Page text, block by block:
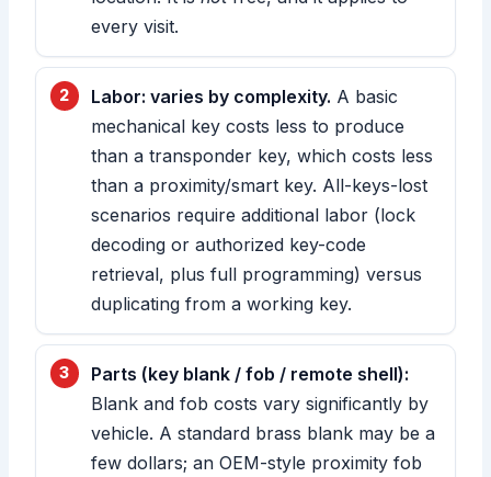
every visit.
Labor: varies by complexity. A basic
mechanical key costs less to produce
than a transponder key, which costs less
than a proximity/smart key. All-keys-lost
scenarios require additional labor (lock
decoding or authorized key-code
retrieval, plus full programming) versus
duplicating from a working key.
Parts (key blank / fob / remote shell):
Blank and fob costs vary significantly by
vehicle. A standard brass blank may be a
few dollars; an OEM-style proximity fob